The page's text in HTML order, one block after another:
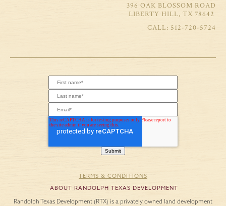
396 OAK BLOSSOM ROAD
LIBERTY HILL, TX 78642
512-720-5724
TERMS & CONDITIONS
ABOUT RANDOLPH TEXAS DEVELOPMENT
Randolph Texas Development (RTX) is a privately owned land development